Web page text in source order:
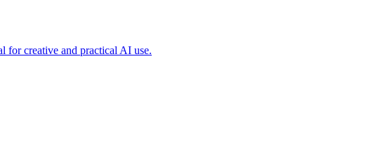
for creative and practical AI use.